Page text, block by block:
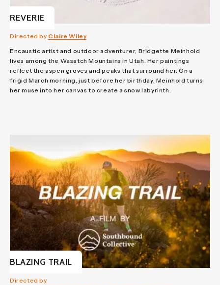
REVERIE
Directed by Claire Wiley
Encaustic artist and outdoor adventurer, Bridgette Meinhold
lives among the Wasatch Mountains in Utah. Her paintings
reflect the aspen groves and peaks that surround her. On a
frigid March morning, just before her birthday, Meinhold turns
her muse into her canvas to create a snow labyrinth.
BLAZING TRAIL
Directed by